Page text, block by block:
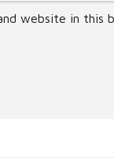
website in